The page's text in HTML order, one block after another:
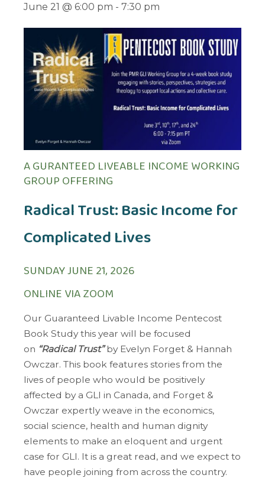
June 21 @ 6:00 pm - 7:30 pm
A GURANTEED LIVEABLE INCOME WORKING
GROUP OFFERING
Radical Trust: Basic Income for
Complicated Lives
SUNDAY JUNE 21, 2026
ONLINE VIA ZOOM
Our Guaranteed Livable Income Pentecost
Book Study this year will be focused
on “Radical Trust”by Evelyn Forget & Hannah
Owczar. This book features stories from the
lives of people who would be positively
affected by a GLI in Canada, and Forget &
Owczar expertly weave in the economics,
social science, health and human dignity
elements to make an eloquent and urgent
case for GLI. It is a great read, and we expect to
have people joining from across the country.